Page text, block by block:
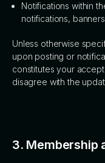
Notifications within
notifications,
Unless otherwise
upon posting or
constitutes your
disagree with the
3. Membership